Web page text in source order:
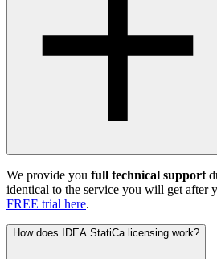
We provide you full technical support
identical to the service you will get after
FREE trial here.
How does IDEA StatiCa licensing work?